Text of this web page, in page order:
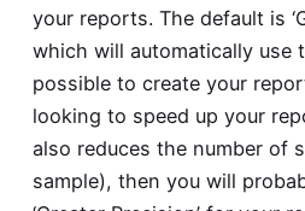
your reports. The default is
which will automatically use
possible to create your
looking to speed up your
also reduces the number of
sample), then you will